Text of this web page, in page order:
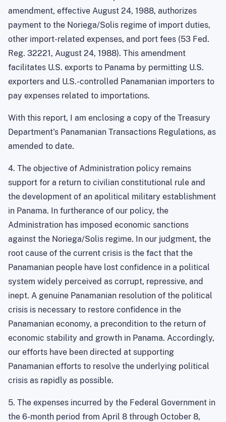
amendment, effective August 24, 1988, authorizes
payment to the Noriega/Solis regime of import duties,
other import-related expenses, and port fees (53 Fed.
Reg. 32221, August 24, 1988). This amendment
facilitates U.S. exports to Panama by permitting U.S.
exporters and U.S.-controlled Panamanian importers to
pay expenses related to importations.
With this report, I am enclosing a copy of the Treasury
Department's Panamanian Transactions Regulations, as
amended to date.
4. The objective of Administration policy remains
support for a return to civilian constitutional rule and
the development of an apolitical military establishment
in Panama. In furtherance of our policy, the
Administration has imposed economic sanctions
against the Noriega/Solis regime. In our judgment, the
root cause of the current crisis is the fact that the
Panamanian people have lost confidence in a political
system widely perceived as corrupt, repressive, and
inept. A genuine Panamanian resolution of the political
crisis is necessary to restore confidence in the
Panamanian economy, a precondition to the return of
economic stability and growth in Panama. Accordingly,
our efforts have been directed at supporting
Panamanian efforts to resolve the underlying political
crisis as rapidly as possible.
5. The expenses incurred by the Federal Government in
the 6-month period from April 8 through October 8,